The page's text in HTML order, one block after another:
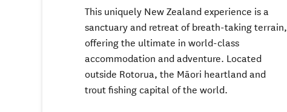
This uniquely New Zealand experience is a
sanctuary and retreat of breath-taking terrain,
offering the ultimate in world-class
accommodation and adventure. Located
outside Rotorua, the Māori heartland and
trout fishing capital of the world.